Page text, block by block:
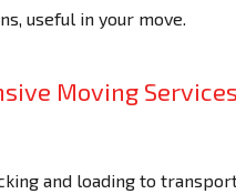
useful in your move.
and loading to